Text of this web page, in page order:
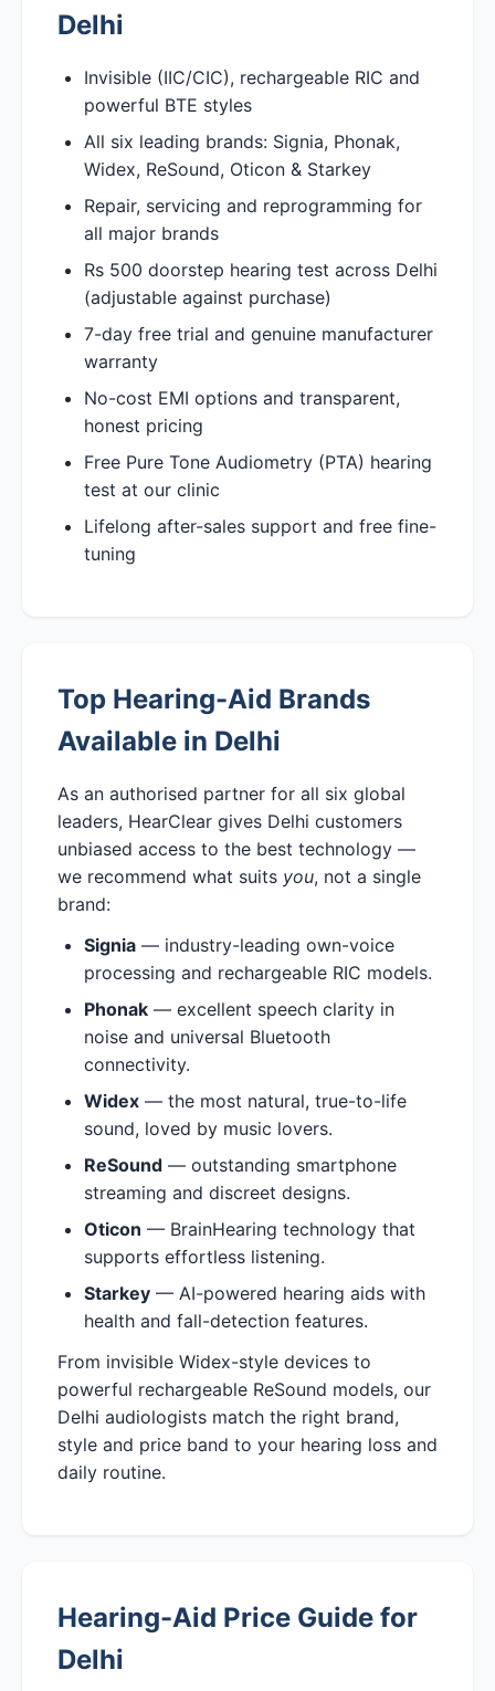
Delhi
Invisible (IIC/CIC), rechargeable RIC and
powerful BTE styles
All six leading brands: Signia, Phonak,
Widex, ReSound, Oticon & Starkey
Repair, servicing and reprogramming for
all major brands
Rs 500 doorstep hearing test across Delhi
(adjustable against purchase)
7-day free trial and genuine manufacturer
warranty
No-cost EMI options and transparent,
honest pricing
Free Pure Tone Audiometry (PTA) hearing
test at our clinic
Lifelong after-sales support and free fine-
tuning
Top Hearing-Aid Brands
Available in Delhi
As an authorised partner for all six global
leaders, HearClear gives Delhi customers
unbiased access to the best technology —
we recommend what suits you, not a single
brand:
Signia — industry-leading own-voice
processing and rechargeable RIC models.
Phonak — excellent speech clarity in
noise and universal Bluetooth
connectivity.
Widex — the most natural, true-to-life
sound, loved by music lovers.
ReSound — outstanding smartphone
streaming and discreet designs.
Oticon — BrainHearing technology that
supports effortless listening.
Starkey — AI-powered hearing aids with
health and fall-detection features.
From invisible Widex-style devices to
powerful rechargeable ReSound models, our
Delhi audiologists match the right brand,
style and price band to your hearing loss and
daily routine.
Hearing-Aid Price Guide for
Delhi